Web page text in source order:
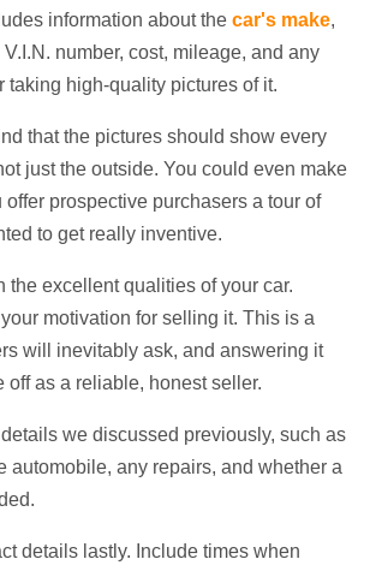
information about the car's make,
number, cost, mileage, and any
taking high-quality pictures of it.
that the pictures should show every
just the outside. You could even make
prospective purchasers a tour of
to get really inventive.
the excellent qualities of your car.
motivation for selling it. This is a
will inevitably ask, and answering it
off as a reliable, honest seller.
we discussed previously, such as
automobile, any repairs, and whether a
details lastly. Include times when